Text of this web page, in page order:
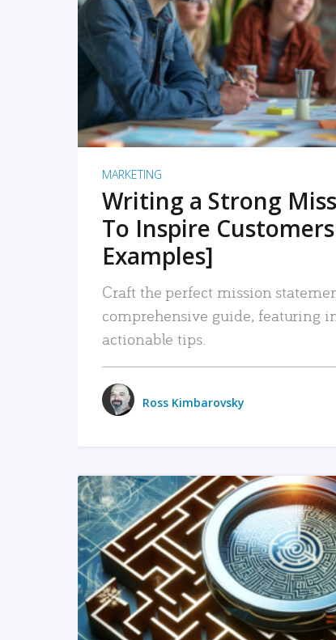
READ
MARKETING
Writing a Strong
To Inspire
Examples]
Craft the perfect mission
comprehensive guide, featuring
actionable tips.
Ross Kimbarovsky
READ